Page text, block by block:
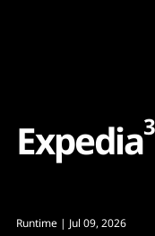
Expedia3
Runtime | Jul 09, 2026